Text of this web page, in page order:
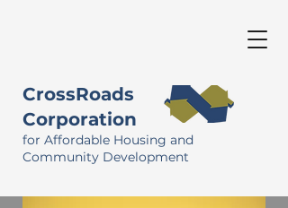
CrossRoads
Corporation
for Affordable Housing and
Community Development